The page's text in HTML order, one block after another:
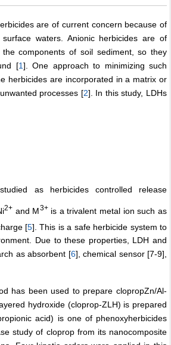
are of current concern because of
waters. Anionic herbicides are of
components of soil sediment, so they
[1]. One approach to minimizing such
herbicides are incorporated in a matrix or
processes [2]. In this study, LDHs
as herbicides controlled release
2+ and M3+is a trivalent metal ion such as
[5]. This is a safe herbicide system to
Due to these properties, LDH and
as absorbent [6], chemical sensor [7-9],
has been used to prepare clopropZn/Al-
hydroxide (cloprop-ZLH) is prepared
acid) is one of phenoxyherbicides
study of cloprop from its nanocomposite